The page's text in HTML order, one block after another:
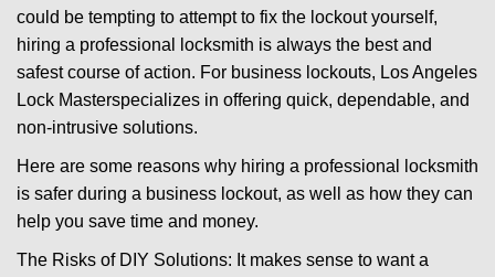
i
o
could be tempting to attempt to fix the lockout yourself,
hiring a professional locksmith is always the best and
safest course of action. For business lockouts, Los Angeles
Lock Masterspecializes in offering quick, dependable, and
non-intrusive solutions.
Here are some reasons why hiring a professional locksmith
is safer during a business lockout, as well as how they can
help you save time and money.
The Risks of DIY Solutions: It makes sense to want a